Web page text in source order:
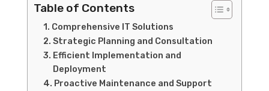
Table of Contents
Comprehensive IT Solutions
Strategic Planning and Consultation
Efficient Implementation and
Deployment
Proactive Maintenance and Support